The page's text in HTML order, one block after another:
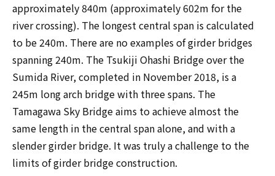
approximately 840m (approximately 602m for the
river crossing). The longest central span is calculated
to be 240m. There are no examples of girder bridges
spanning 240m. The Tsukiji Ohashi Bridge over the
Sumida River, completed in November 2018, is a
245m long arch bridge with three spans. The
Tamagawa Sky Bridge aims to achieve almost the
same length in the central span alone, and with a
slender girder bridge. It was truly a challenge to the
limits of girder bridge construction.